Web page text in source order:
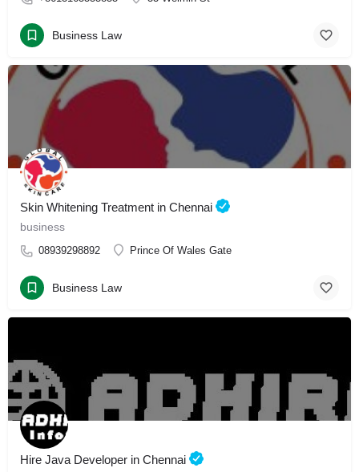
Business Law
Skin Whitening Treatment in Chennai
business
08939298892 Prince Of Wales Gate
Business Law
Hire Java Developer in Chennai